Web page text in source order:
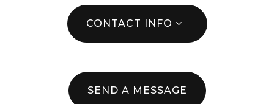
CONTACT INFO
SEND A MESSAGE